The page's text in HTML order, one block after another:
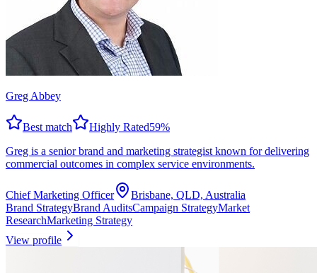
Greg Abbey
Best match Highly Rated59%
Greg is a senior brand and marketing strategist known for delivering
commercial outcomes in complex service environments.
Chief Marketing Officer
Brisbane, QLD, Australia
Brand StrategyBrand AuditsCampaign StrategyMarket
ResearchMarketing Strategy
View profile